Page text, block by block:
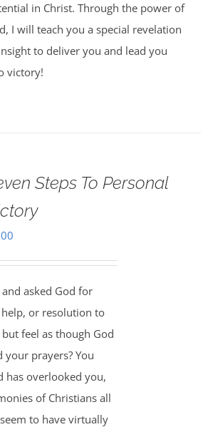
in Christ. Through the power of
I will teach you a special revelation
to deliver you and lead you
victory!
Steps To Personal
asked God for
or resolution to
feel as though God
your prayers? You
has overlooked you,
of Christians all
to have virtually